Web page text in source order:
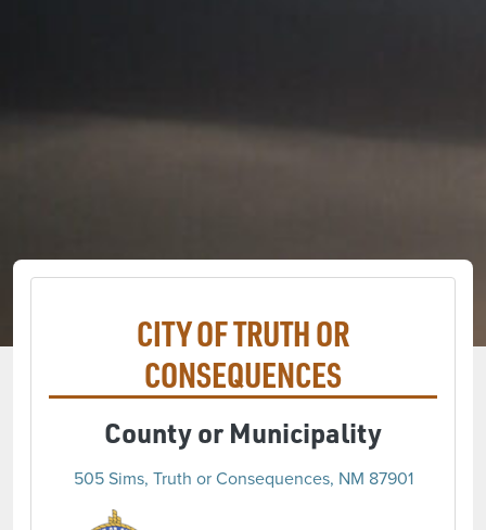
CITY OF TRUTH OR
CONSEQUENCES
County or Municipality
505 Sims, Truth or Consequences, NM 87901